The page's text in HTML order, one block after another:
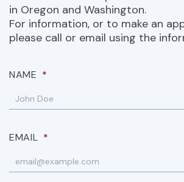
in Oregon and Washington.
For information, or to make an
please call or email using the
NAME *
EMAIL *